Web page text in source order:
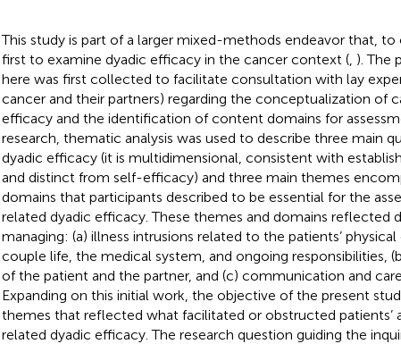
This study is part of a larger mixed-methods endeavor that,
first to examine dyadic efficacy in the cancer context (, ). The
here was first collected to facilitate consultation with lay
cancer and their partners) regarding the conceptualization of
efficacy and the identification of content domains for
research, thematic analysis was used to describe three main
dyadic efficacy (it is multidimensional, consistent with
and distinct from self-efficacy) and three main themes
domains that participants described to be essential for the
related dyadic efficacy. These themes and domains reflected
managing: (a) illness intrusions related to the patients’ physical
couple life, the medical system, and ongoing responsibilities,
of the patient and the partner, and (c) communication and
Expanding on this initial work, the objective of the present
themes that reflected what facilitated or obstructed patients’
related dyadic efficacy. The research question guiding the